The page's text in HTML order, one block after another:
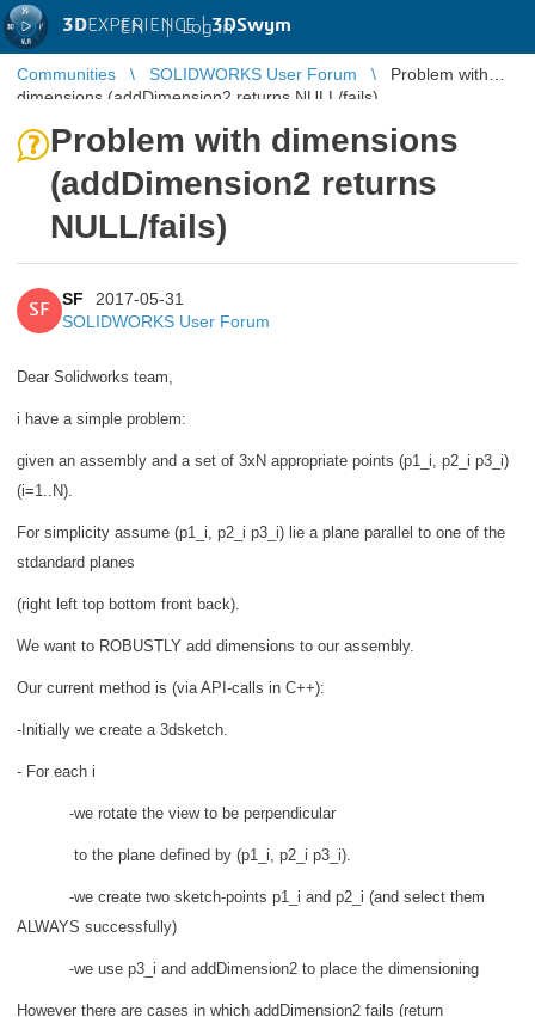
3DEXPERIENCE |3DSwym
EN | Log in
Communities SOLIDWORKS User Forum
Problem with
dimensions (addDimension2 returns NULL/fails)
Problem with dimensions
(addDimension2 returns
NULL/fails)
SF
SF
2017-05-31
SOLIDWORKS User Forum
Dear Solidworks team,
i have a simple problem:
given an assembly and a set of 3xN appropriate points (p1_i, p2_i p3_i)
(i=1..N).
For simplicity assume (p1_i, p2_i p3_i) lie a plane parallel to one of the
stdandard planes
(right left top bottom front back).
We want to ROBUSTLY add dimensions to our assembly.
Our current method is (via API-calls in C++):
-Initially we create a 3dsketch.
- For each i
-we rotate the view to be perpendicular
to the plane defined by (p1_i, p2_i p3_i).
-we create two sketch-points p1_i and p2_i (and select them
ALWAYS successfully)
-we use p3_i and addDimension2 to place the dimensioning
However there are cases in which addDimension2 fails (return